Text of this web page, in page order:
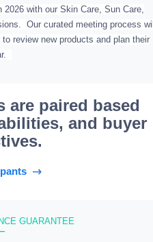
with our Skin Care, Sun Care,
Our curated meeting process
review new products and plan their
are paired based
and buyer
GUARANTEE